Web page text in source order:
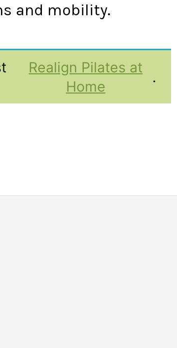
and mobility.
Realign Pilates at
Home
.